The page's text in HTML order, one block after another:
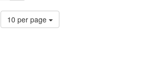
Number
of
10 per page